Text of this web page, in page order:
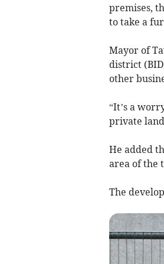
premises,
to take a
Mayor of
district
other
“It’s a
private
He added
area of the
The